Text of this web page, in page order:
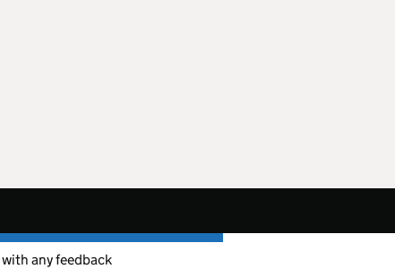
with any feedback